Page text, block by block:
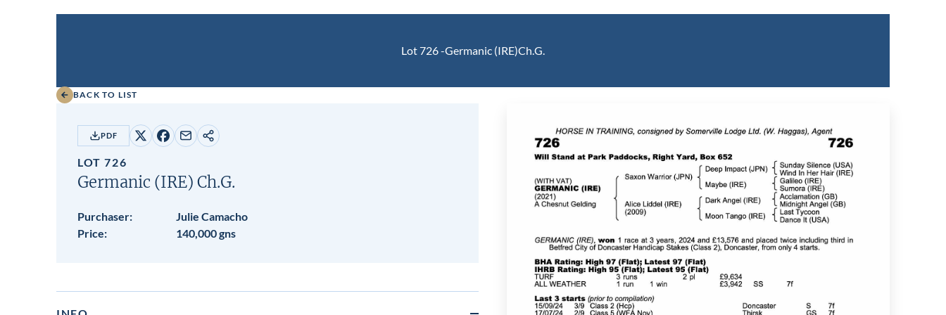
Lot 726 -Germanic (IRE)Ch.G.
BACK TO LIST
PDF
Share
X
Share
Facebook
Share
email
Copy
LOT 726
Germanic (IRE) Ch.G.
Purchaser:
Julie Camacho
Price:
140,000 gns